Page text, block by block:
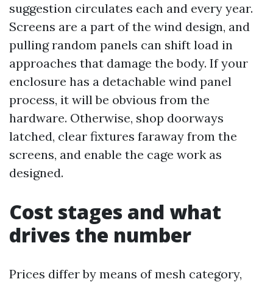
suggestion circulates each and every year.
Screens are a part of the wind design, and
pulling random panels can shift load in
approaches that damage the body. If your
enclosure has a detachable wind panel
process, it will be obvious from the
hardware. Otherwise, shop doorways
latched, clear fixtures faraway from the
screens, and enable the cage work as
designed.
Cost stages and what
drives the number
Prices differ by means of mesh category,